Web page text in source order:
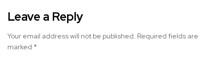
Leave a Reply
Your email address will not be published. Required fields are
marked *